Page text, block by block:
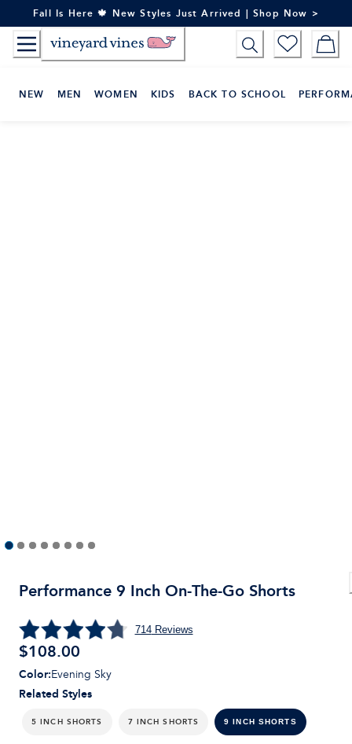
to
Content
Fall Is Here 🍁 New Styles Just Arrived | Shop Now >
NEW MEN WOMEN KIDS BACK TO SCHOOL
Performance 9 Inch On-The-Go Shorts
714Reviews
$108.00
Related Styles
5 INCH SHORTS 7 INCH SHORTS 9 INCH SHORTS
Color:Evening Sky